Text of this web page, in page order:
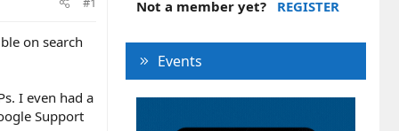
on search
I even had a
Support
Not a member yet?
REGISTER
Events